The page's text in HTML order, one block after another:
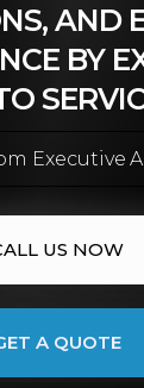
AND
BY
Executive
US NOW
A QUOTE